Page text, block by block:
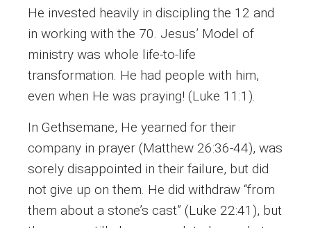
He invested heavily in discipling the 12 and
in working with the 70. Jesus’ Model of
ministry was whole life-to-life
transformation. He had people with him,
even when He was praying! (Luke 11:1).
In Gethsemane, He yearned for their
company in prayer (Matthew 26:36-44), was
sorely disappointed in their failure, but did
not give up on them. He did withdraw “from
them about a stone’s cast” (Luke 22:41), but